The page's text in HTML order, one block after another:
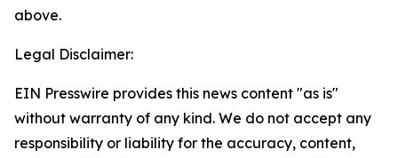
above.
Legal Disclaimer:
EIN Presswire provides this news content "as is"
without warranty of any kind. We do not accept any
responsibility or liability for the accuracy, content,